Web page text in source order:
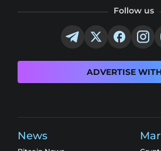
Follow us
ADVERTISE
News